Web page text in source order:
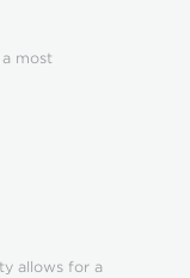
most
allows for a